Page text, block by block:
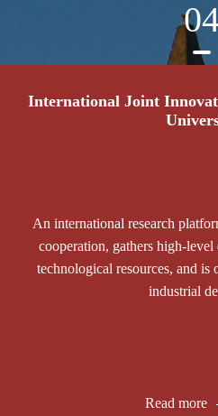
International Joint
An international research
cooperation, gathers high-
technological resources, and is
industrial
Read more